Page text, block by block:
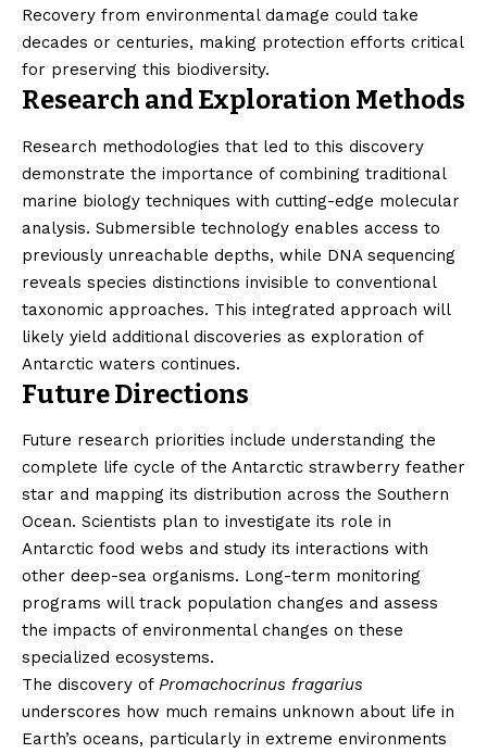
Recovery from environmental damage could take
decades or centuries, making protection efforts critical
for preserving this biodiversity.
Research and Exploration Methods
Research methodologies that led to this discovery
demonstrate the importance of combining traditional
marine biology techniques with cutting-edge molecular
analysis. Submersible technology enables access to
previously unreachable depths, while DNA sequencing
reveals species distinctions invisible to conventional
taxonomic approaches. This integrated approach will
likely yield additional discoveries as exploration of
Antarctic waters continues.
Future Directions
Future research priorities include understanding the
complete life cycle of the Antarctic strawberry feather
star and mapping its distribution across the Southern
Ocean. Scientists plan to investigate its role in
Antarctic food webs and study its interactions with
other deep-sea organisms. Long-term monitoring
programs will track population changes and assess
the impacts of environmental changes on these
specialized ecosystems.
The discovery of Promachocrinus fragarius
underscores how much remains unknown about life in
Earth’s oceans, particularly in extreme environments